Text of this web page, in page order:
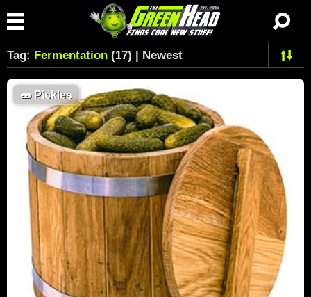
Tag: Fermentation (17) | Newest
🥒Pickles